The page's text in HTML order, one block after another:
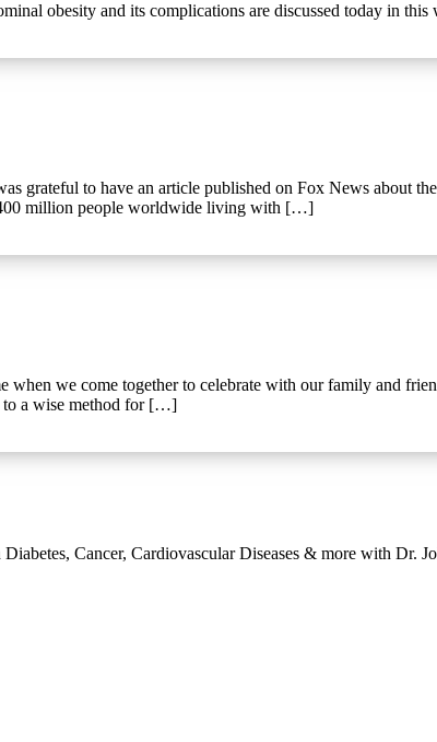
obesity and its complications are discussed today in this
grateful to have an article published on Fox News about
400 million people worldwide living with […]
we come together to celebrate with our family and
to a wise method for […]
Cancer, Cardiovascular Diseases & more with Dr.